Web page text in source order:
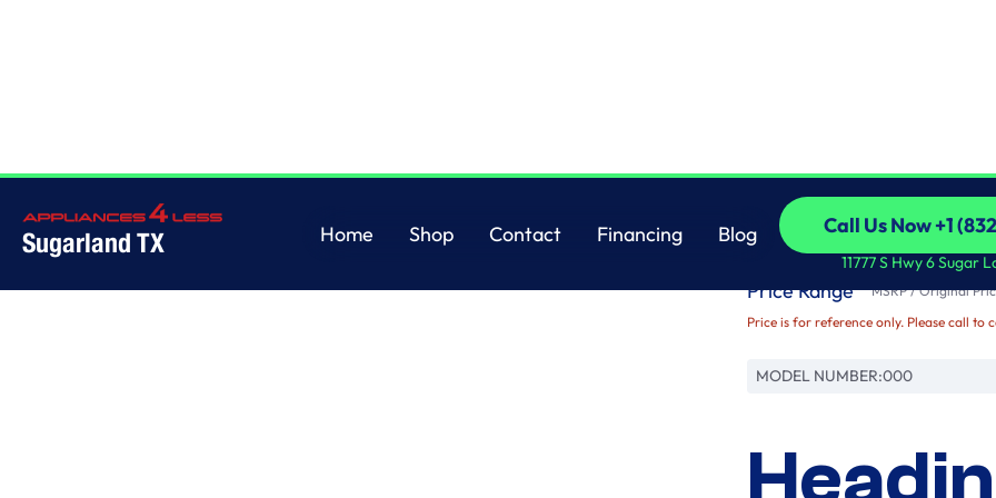
Sugarland TX
Home
Shop
Contact
Financing
Blog
Call Us Now +1
Call Us Now +1
11777 S Hwy 6 Sugar
Brand
Name
Price Range MSRP / Original
Price is for reference only. Please call to
MODEL NUMBER:000